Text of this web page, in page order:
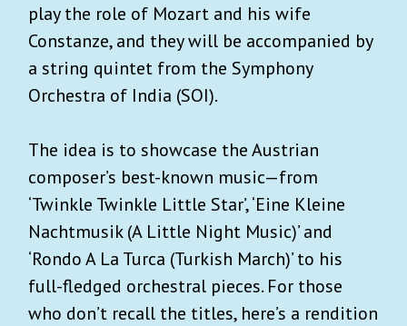
play the role of Mozart and his wife
Constanze, and they will be accompanied by
a string quintet from the Symphony
Orchestra of India (SOI).
The idea is to showcase the Austrian
composer’s best-known music—from
‘Twinkle Twinkle Little Star’, ‘Eine Kleine
Nachtmusik (A Little Night Music)’ and
‘Rondo A La Turca (Turkish March)’ to his
full-fledged orchestral pieces. For those
who don’t recall the titles, here’s a rendition